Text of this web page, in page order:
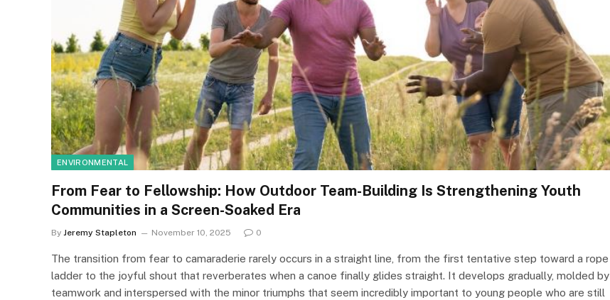
ENVIRONMENTAL
From Fear to Fellowship: How Outdoor Team-Building Is Strengthening Youth
Communities in a Screen-Soaked Era
By Jeremy Stapleton November 10, 2025 0
The transition from fear to camaraderie rarely occurs in a straight line, from the first tentative step toward a rope
ladder to the joyful shout that reverberates when a canoe finally glides straight. It develops gradually, molded by
teamwork and interspersed with the minor triumphs that seem incredibly important to young people who are still